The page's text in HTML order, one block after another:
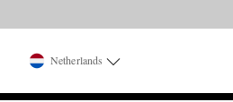
Netherlands